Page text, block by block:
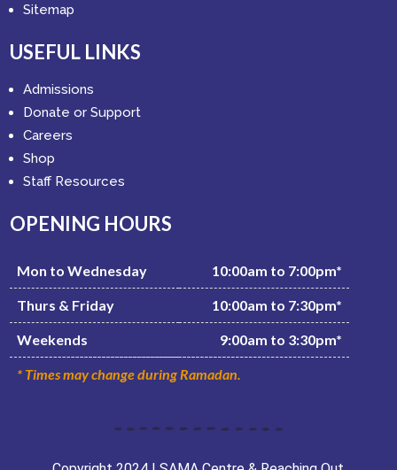
Sitemap
USEFUL LINKS
Admissions
Donate or Support
Careers
Shop
Staff Resources
OPENING HOURS
Mon to Wednesday 10:00am to 7:00pm*
Thurs & Friday 10:00am to 7:30pm*
Weekends 9:00am to 3:30pm*
* Times may change during Ramadan.